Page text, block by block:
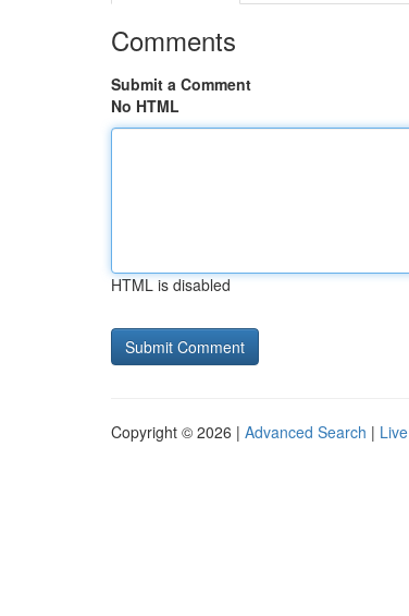
Comments
Submit a Comment
No HTML
HTML is disabled
Copyright © 2026 | Advanced Search | Live